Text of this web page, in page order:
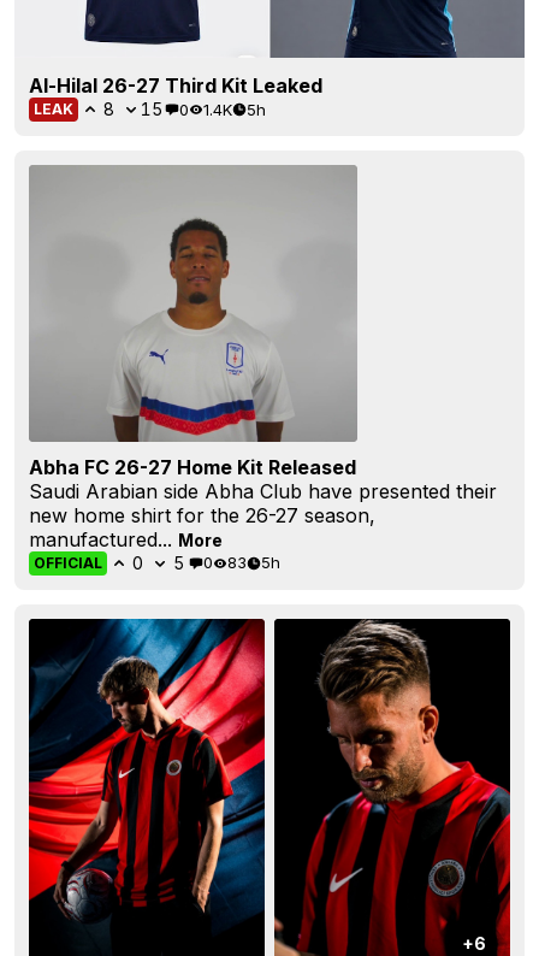
Al-Hilal 26-27 Third Kit Leaked
LEAK 8 15 0 1.4K 5h
Abha FC 26-27 Home Kit Released
Saudi Arabian side Abha Club have presented their
new home shirt for the 26-27 season,
manufactured... More
OFFICIAL 0 5 0 83 5h
+6